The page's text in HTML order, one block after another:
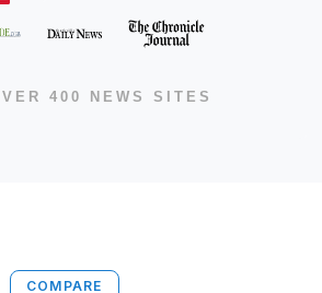
400 NEWS SITES
COMPARE